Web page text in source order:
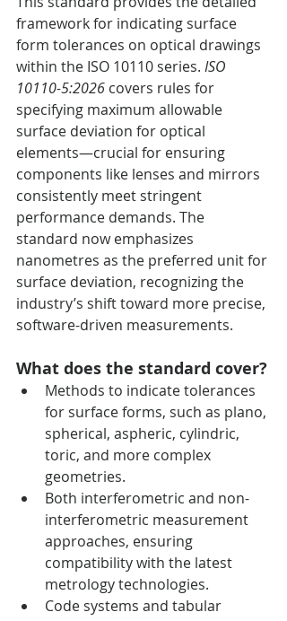
framework for indicating surface
form tolerances on optical drawings
within the ISO 10110 series. ISO
10110-5:2026 covers rules for
specifying maximum allowable
surface deviation for optical
elements—crucial for ensuring
components like lenses and mirrors
consistently meet stringent
performance demands. The
standard now emphasizes
nanometres as the preferred unit for
surface deviation, recognizing the
industry’s shift toward more precise,
software-driven measurements.
What does the standard cover?
Methods to indicate tolerances
for surface forms, such as plano,
spherical, aspheric, cylindric,
toric, and more complex
geometries.
Both interferometric and non-
interferometric measurement
approaches, ensuring
compatibility with the latest
metrology technologies.
Code systems and tabular